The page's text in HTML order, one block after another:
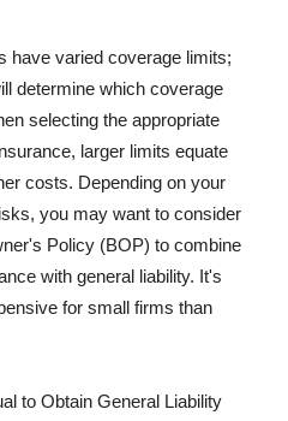
have varied coverage limits;
determine which coverage
selecting the appropriate
larger limits equate
costs. Depending on your
you may want to consider
Policy (BOP) to combine
with general liability. It's
for small firms than
to Obtain General Liability